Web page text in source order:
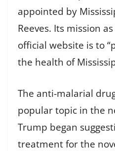
appointed by
Reeves. Its mission
official website is to
the health of
The anti-malarial
popular topic in the
Trump began
treatment for the